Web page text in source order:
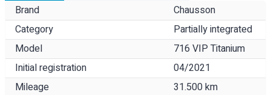
Brand
Chausson
Category
Partially integrated
Model
716 VIP Titanium
Initial registration
04/2021
Mileage
31.500 km